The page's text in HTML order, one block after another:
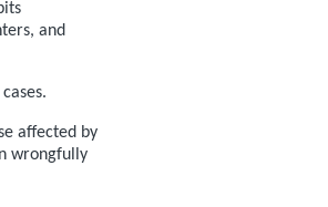
and
affected by
wrongfully